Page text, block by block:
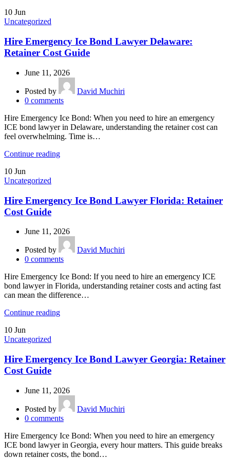
10 Jun
Uncategorized
Hire Emergency Ice Bond Lawyer Delaware:
Retainer Cost Guide
June 11, 2026
Posted by
David Muchiri
0 comments
Hire Emergency Ice Bond: When you need to hire an emergency
ICE bond lawyer in Delaware, understanding the retainer cost can
feel overwhelming. Time is…
Continue reading
10 Jun
Uncategorized
Hire Emergency Ice Bond Lawyer Florida: Retainer
Cost Guide
June 11, 2026
Posted by
David Muchiri
0 comments
Hire Emergency Ice Bond: If you need to hire an emergency ICE
bond lawyer in Florida, understanding retainer costs and acting fast
can mean the difference…
Continue reading
10 Jun
Uncategorized
Hire Emergency Ice Bond Lawyer Georgia: Retainer
Cost Guide
June 11, 2026
Posted by
David Muchiri
0 comments
Hire Emergency Ice Bond: When you need to hire an emergency
ICE bond lawyer in Georgia, every hour matters. This guide breaks
down retainer costs, the bond…